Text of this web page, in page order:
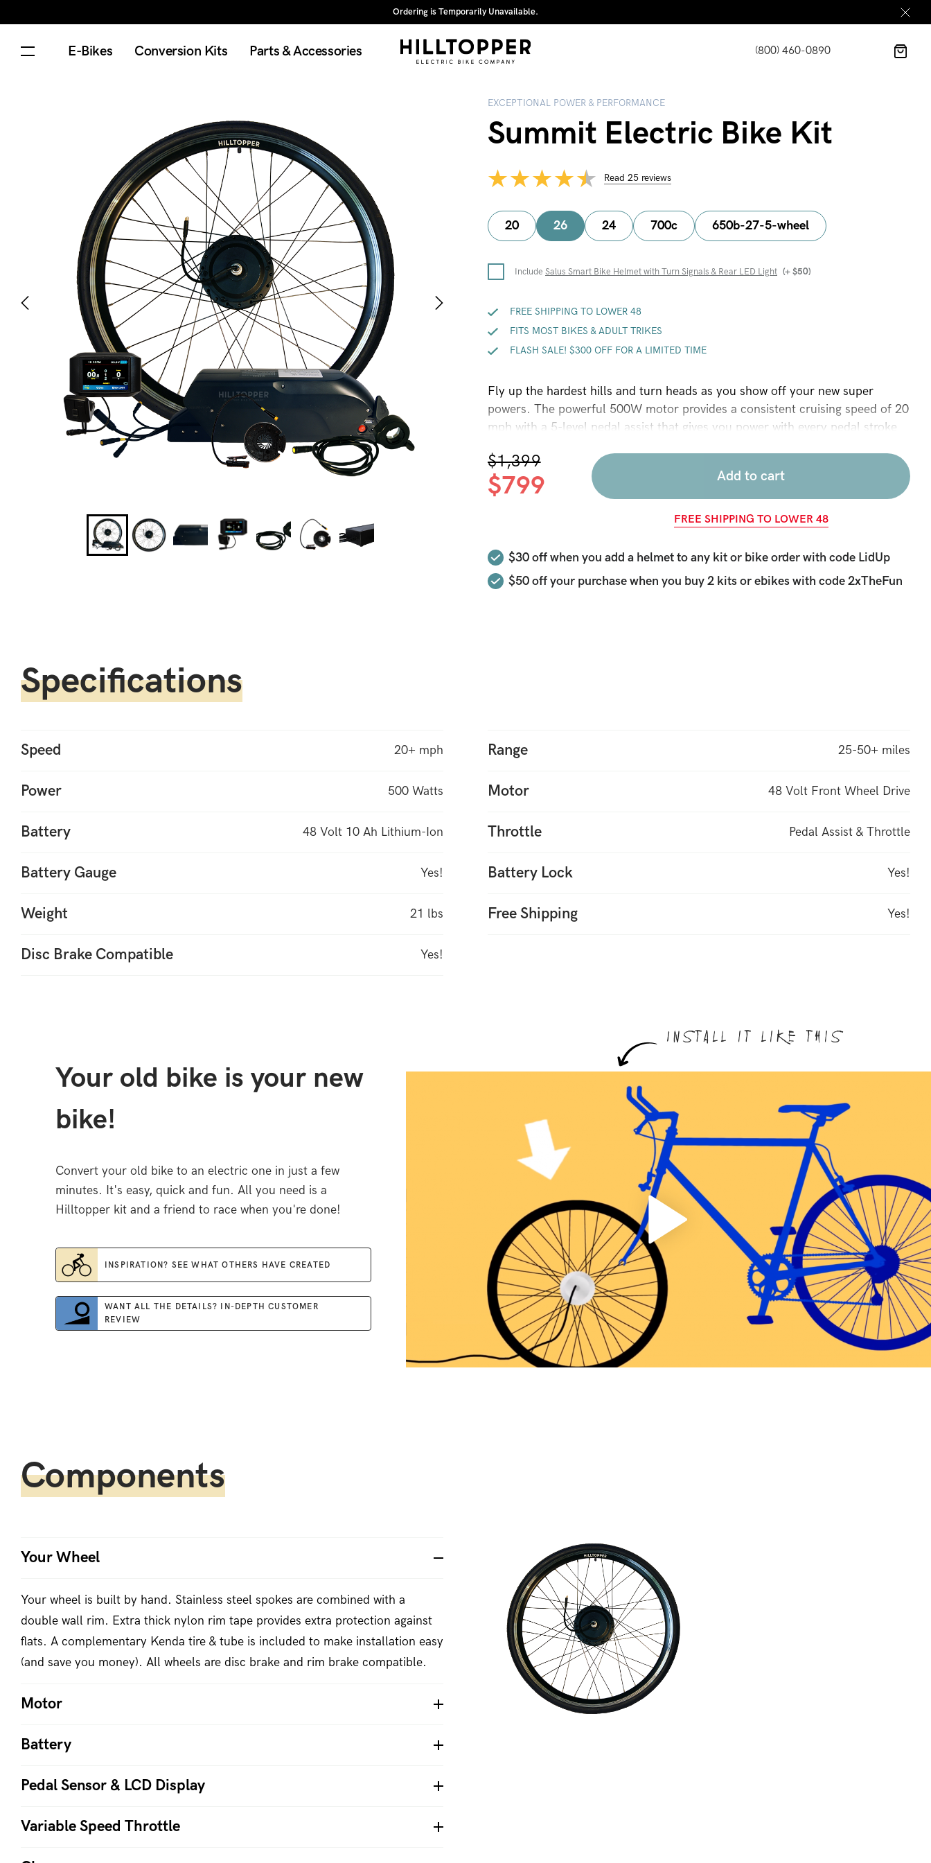
Ordering is Temporarily Unavailable.
E-Bikes Conversion Kits Parts & Accessories (800) 460-0890
EXCEPTIONAL POWER & PERFORMANCE
Summit Electric Bike Kit
Read 25 reviews
20 26 24 700c 650b-27-5-wheel
Include Salus Smart Bike Helmet with Turn Signals & Rear LED Light (+$50)
FREE SHIPPING TO LOWER 48
FITS MOST BIKES & ADULT TRIKES
FLASH SALE! $300 OFF FOR A LIMITED TIME
Fly up the hardest hills and turn heads as you show off your new super
powers. The powerful 500W motor provides a consistent cruising speed of 20
mph with a 5-level pedal assist that gives you power with every pedal stroke
40+ miles of range depending on power use and a LCD screen provides real
time data on your speed, range, and power. This is our most powerful
conversion kit, with enough torque for the steepest of hills. Fits most bikes
and adult trikes. No spandex required.
$1,399
ORIGINAL
WAS:
$1,399.
$799
CURRENT
IS:
$799.
Add to cart
FREE SHIPPING TO LOWER 48
$30 off when you add a helmet to any kit or bike order with code LidUp
$50off your purchase when you buy 2 kits or ebikes with code2xTheFun
Specifications
Speed 20+ mph Range 25-50+ miles
Power 500 Watts Motor 48 Volt Front Wheel Drive
Battery 48 Volt 10 Ah Lithium-Ion Throttle Pedal Assist & Throttle
Battery Gauge Yes! Battery Lock Yes!
Weight 21 lbs Free Shipping Yes!
Disc Brake Compatible Yes!
Install it like this
Your old bike is your new
bike!
Convert your old bike to an electric one in just a few
minutes. It's easy, quick and fun. All you need is a
Hilltopper kit and a friend to race when you're done!
INSPIRATION? SEE WHAT OTHERS HAVE CREATED
WANT ALL THE DETAILS? IN-DEPTH CUSTOMER
REVIEW
Components
Your Wheel
Your wheel is built by hand. Stainless steel spokes are combined with a
double wall rim. Extra thick nylon rim tape provides extra protection against
flats. A complementary Kenda tire & tube is included to make installation easy
(and save you money). All wheels are disc brake and rim brake compatible.
Motor
Battery
Pedal Sensor & LCD Display
Variable Speed Throttle